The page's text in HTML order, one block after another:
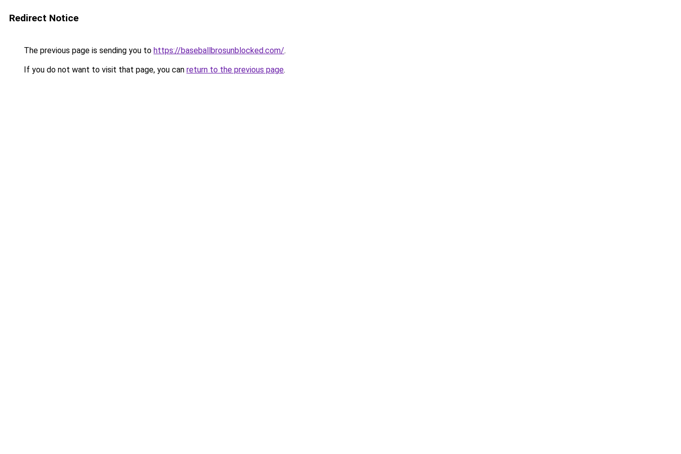
Redirect Notice
The previous page is sending you to https://baseballbrosunblocked.com/.
If you do not want to visit that page, you can return to the previous page.